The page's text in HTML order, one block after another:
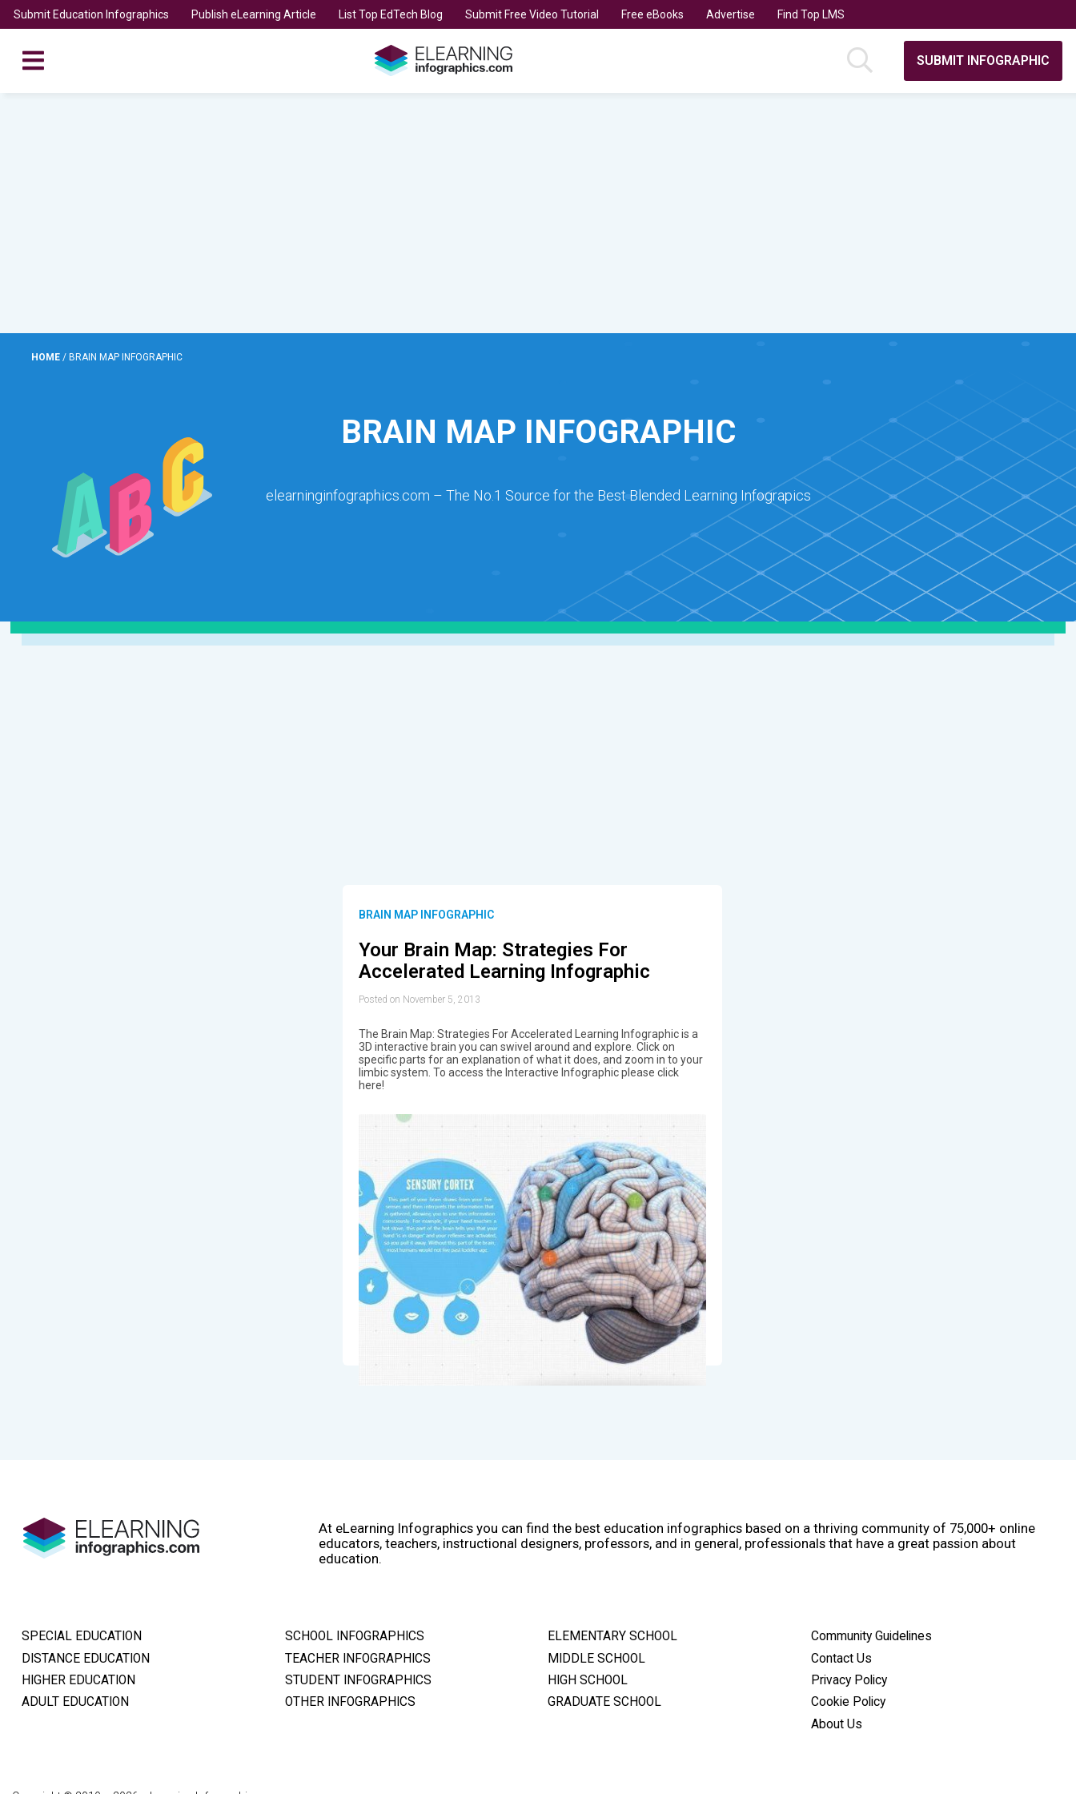
Submit Education Infographics Publish eLearning Article List Top EdTech Blog Submit Free Video Tutorial Free eBooks Advertise Find Top LMS
SUBMIT INFOGRAPHIC
HOME / BRAIN MAP INFOGRAPHIC
BRAIN MAP INFOGRAPHIC
elearninginfographics.com – The No.1 Source for the Best Blended Learning Infograpics
BRAIN MAP INFOGRAPHIC
Your Brain Map: Strategies For
Accelerated Learning Infographic
Posted on November 5, 2013
The Brain Map: Strategies For Accelerated Learning Infographic is a
3D interactive brain you can swivel around and explore. Click on
specific parts for an explanation of what it does, and zoom in to your
limbic system. To access the Interactive Infographic please click
here!
At eLearning Infographics you can find the best education infographics based on a thriving community of 75,000+ online
educators, teachers, instructional designers, professors, and in general, professionals that have a great passion about
education.
SPECIAL EDUCATION
DISTANCE EDUCATION
HIGHER EDUCATION
ADULT EDUCATION
SCHOOL INFOGRAPHICS
TEACHER INFOGRAPHICS
STUDENT INFOGRAPHICS
OTHER INFOGRAPHICS
ELEMENTARY SCHOOL
MIDDLE SCHOOL
HIGH SCHOOL
GRADUATE SCHOOL
Community Guidelines
Contact Us
Privacy Policy
Cookie Policy
About Us